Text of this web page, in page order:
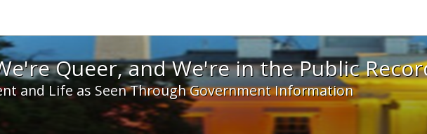
Here, We're Queer, and We're in the Public Record! - Spotlight
Queer, and We're in the Public
and Life as Seen Through Government Information